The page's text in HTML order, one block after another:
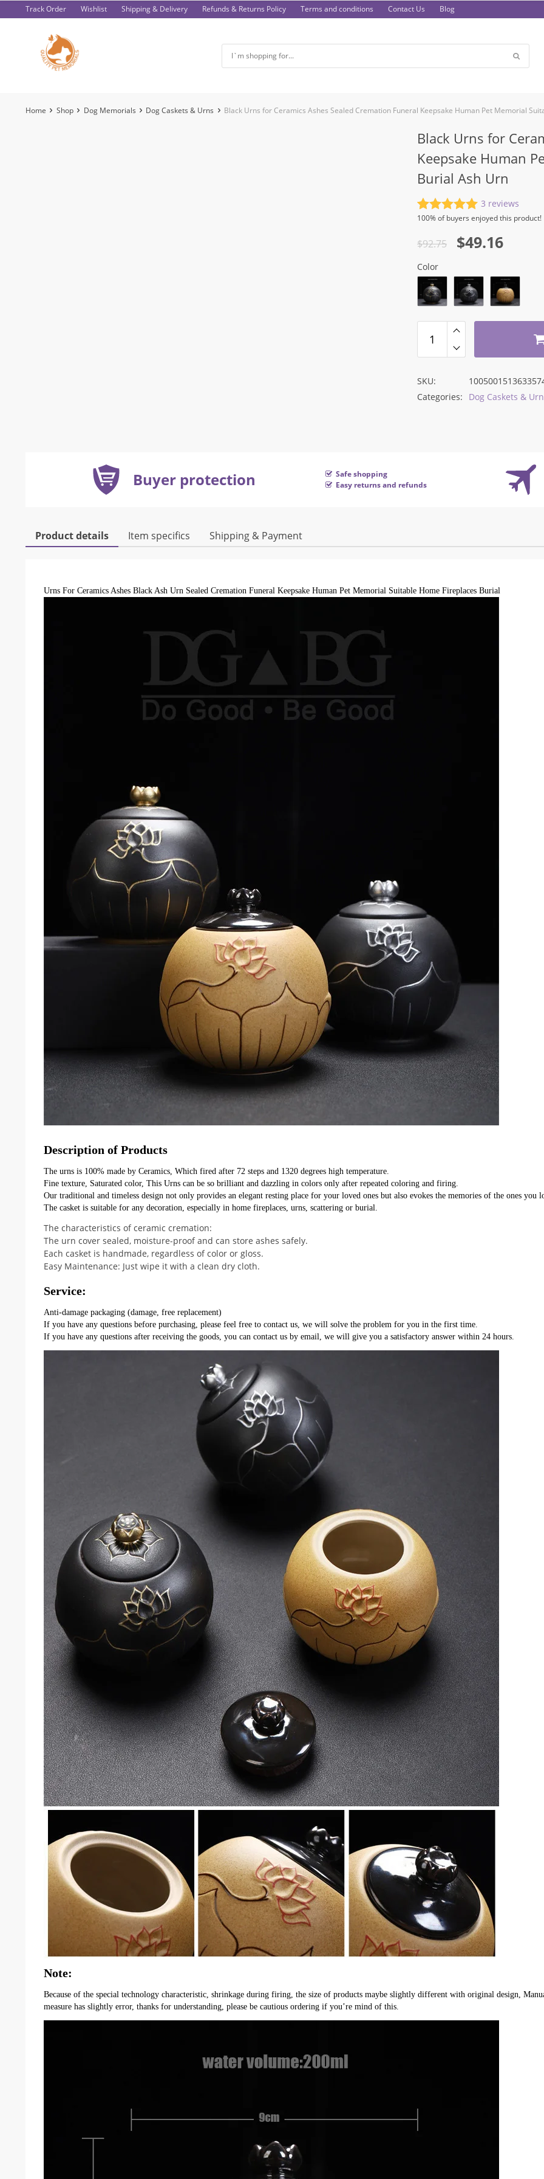
to
Track Order Wishlist Shipping & Delivery Refunds & Returns Policy Terms and conditions Contact Us Blog
Home Shop Dog Memorials Dog Caskets & Urns Black Urns for Ceramics Ashes Sealed Cremation Funeral Keepsake Human Pet Memorial
Black Urns for
Keepsake Human
Burial Ash Urn
Rated5.00
based on
3
customer
ratings
3 reviews
100%of buyers enjoyed this
$92.75
Original
price
was:
$92.75.
$49.16
Current
price
is:
$49.16.
Color
SKU:
Categories:
Dog Caskets &
Buyer protection
Safe shopping
Easy returns and refunds
Product details Item specifics Shipping & Payment
Urns For Ceramics Ashes Black Ash Urn Sealed Cremation Funeral Keepsake Human Pet Memorial Suitable Home Fireplaces Burial
Description of Products
The urns is 100% made by Ceramics, Which fired after 72 steps and 1320 degrees high temperature.
Fine texture, Saturated color, This Urns can be so brilliant and dazzling in colors only after repeated coloring and firing.
Our traditional and timeless design not only provides an elegant resting place for your loved ones but also evokes the memories of the ones you
The casket is suitable for any decoration, especially in home fireplaces, urns, scattering or burial.
The characteristics of ceramic cremation:
The urn cover sealed, moisture-proof and can store ashes safely.
Each casket is handmade, regardless of color or gloss.
Easy Maintenance: Just wipe it with a clean dry cloth.
Service:
Anti-damage packaging (damage, free replacement)
If you have any questions before purchasing, please feel free to contact us, we will solve the problem for you in the first time.
If you have any questions after receiving the goods, you can contact us by email, we will give you a satisfactory answer within 24 hours.
Note:
Because of the special technology characteristic, shrinkage during firing, the size of products maybe slightly different with original design,
measure has slightly error, thanks for understanding, please be cautious ordering if you’re mind of this.